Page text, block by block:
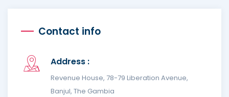
Contact info
Address :
Revenue House, 78-79 Liberation Avenue,
Banjul, The Gambia